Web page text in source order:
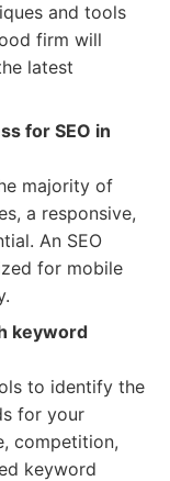
and tools
firm will
latest
for SEO in
majority of
a responsive,
An SEO
for mobile
keyword
to identify the
for your
competition,
keyword